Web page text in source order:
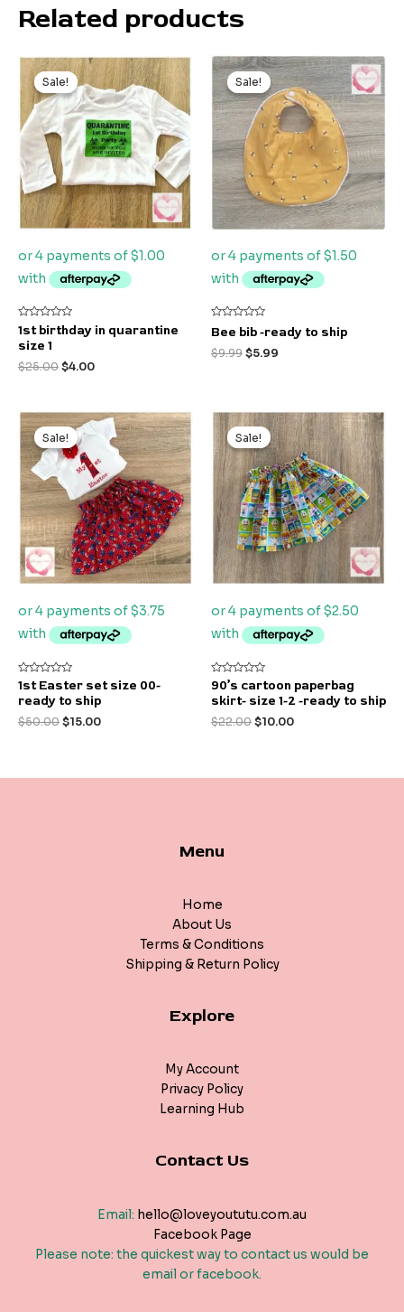
Related products
Sale!
Sale!
Rated
0
out
5
1st birthday in quarantine
size 1
$25.00
Original
price
was:
$25.00.
$4.00
Current
price
is:
$4.00.
Sale!
Sale!
Rated
0
out
of
Bee bib -ready to ship
$9.99
Original
price
was:
$9.99.
$5.99
Current
price
is:
$5.99.
Sale!
Sale!
Rated
0
out
5
1st Easter set size 00-
ready to ship
$50.00
Original
price
was:
$50.00.
$15.00
Current
price
is:
$15.00.
Sale!
Sale!
Rated
0
out
5
90’s cartoon paperbag
skirt- size 1-2 -ready to ship
$22.00
Original
price
was:
$22.00.
$10.00
Current
price
is:
$10.00.
Menu
Home
About Us
Terms & Conditions
Shipping & Return Policy
Explore
My Account
Privacy Policy
Learning Hub
Contact Us
Email: hello@loveyoututu.com.au
Facebook Page
Please note: the quickest way to contact us would be
email or facebook.